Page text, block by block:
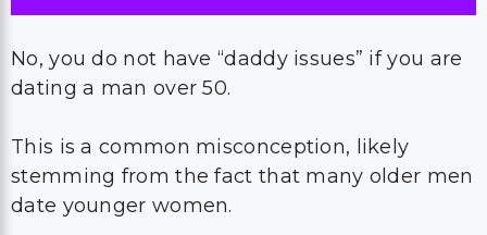
No, you do not have “daddy issues” if you are
dating a man over 50.
This is a common misconception, likely
stemming from the fact that many older men
date younger women.